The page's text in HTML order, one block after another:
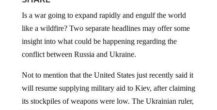
like a wildfire? Two separate headlines may offer some
insight into what could be happening regarding the
conflict between Russia and Ukraine.
will resume supplying military aid to Kiev, after claiming
its stockpiles of weapons were low. The Ukrainian ruler,
Volodymyr Zelensky, said that Ukraine is preparing for a